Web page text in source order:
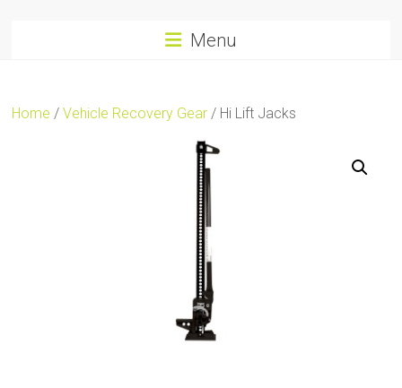
Ironman4x4
Menu
Home /Vehicle Recovery Gear / Hi Lift Jacks